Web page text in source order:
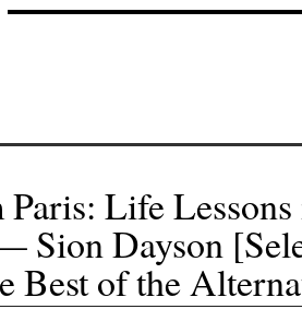
Life Lessons
Sion Dayson
Best of the